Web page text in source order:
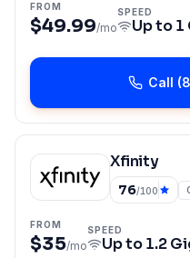
FROM
$49.99/mo
SPEED
Up to1
Call
Xfinity
76/100
FROM
$35/mo
SPEED
Up to1.2